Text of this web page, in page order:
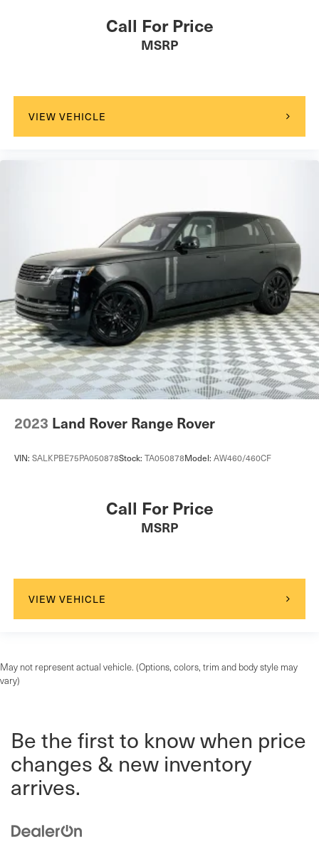
Call For Price
MSRP
VIEW VEHICLE
2023 Land Rover Range Rover
VIN: SALKPBE75PA050878Stock: TA050878Model: AW460/460CF
Call For Price
MSRP
VIEW VEHICLE
May not represent actual vehicle. (Options, colors, trim and body style may
vary)
Be the first to know when price
changes & new inventory
arrives.